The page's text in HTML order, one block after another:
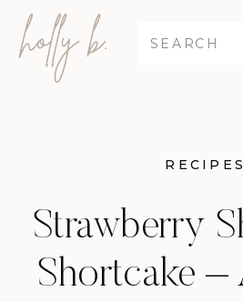
Search
Strawberry
Shortcake –
RECIPES